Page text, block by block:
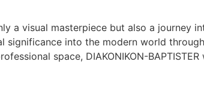
a visual masterpiece but also a
significance into the modern world
space, DIAKONIKON-